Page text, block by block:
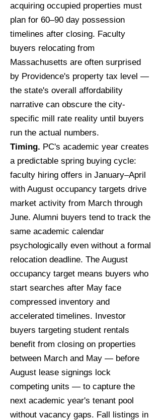
acquiring occupied properties must
plan for 60–90 day possession
timelines after closing. Faculty
buyers relocating from
Massachusetts are often surprised
by Providence's property tax level —
the state's overall affordability
narrative can obscure the city-
specific mill rate reality until buyers
run the actual numbers.
Timing. PC's academic year creates
a predictable spring buying cycle:
faculty hiring offers in January–April
with August occupancy targets drive
market activity from March through
June. Alumni buyers tend to track the
same academic calendar
psychologically even without a formal
relocation deadline. The August
occupancy target means buyers who
start searches after May face
compressed inventory and
accelerated timelines. Investor
buyers targeting student rentals
benefit from closing on properties
between March and May — before
August lease signings lock
competing units — to capture the
next academic year's tenant pool
without vacancy gaps. Fall listings in